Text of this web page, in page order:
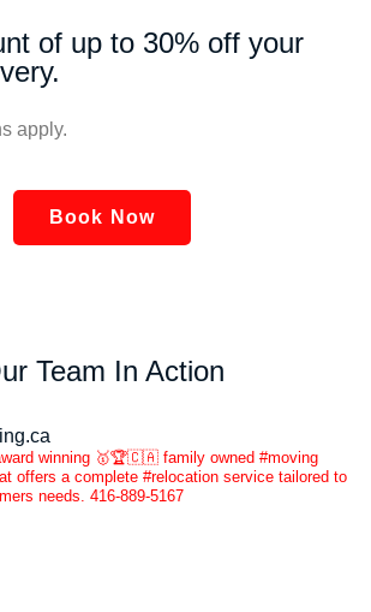
of up to 30% off your
apply.
Book Now
Team In Action
winning 🥇🏆🇨🇦 family owned #moving
offers a complete #relocation service tailored to
needs. 416-889-5167